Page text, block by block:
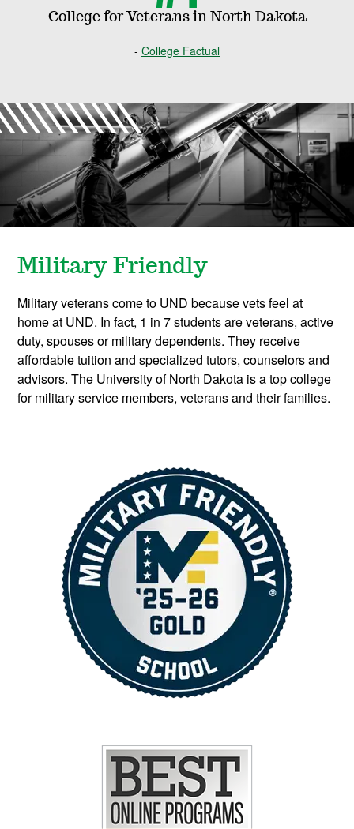
College for Veterans in North Dakota
College Factual
Military Friendly
Military veterans come to UND because vets feel at
home at UND. In fact, 1 in 7 students are veterans, active
duty, spouses or military dependents. They receive
affordable tuition and specialized tutors, counselors and
advisors. The University of North Dakota is a top college
for military service members, veterans and their families.